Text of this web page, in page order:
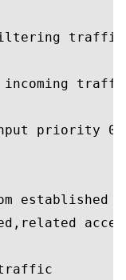
traffic
priority 0;
established